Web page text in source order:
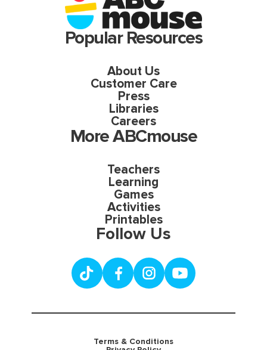
Popular Resources
About Us
Customer Care
Press
Libraries
Careers
More ABCmouse
Teachers
Learning
Games
Activities
Printables
Follow Us
Terms & Conditions